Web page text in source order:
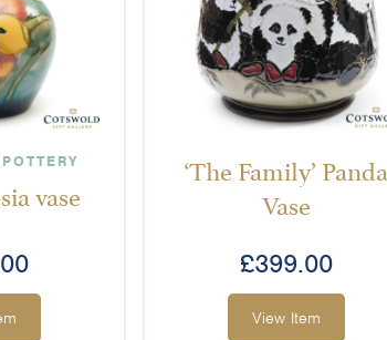
vase
‘The Family’ Panda
Vase
£399.00
View Item